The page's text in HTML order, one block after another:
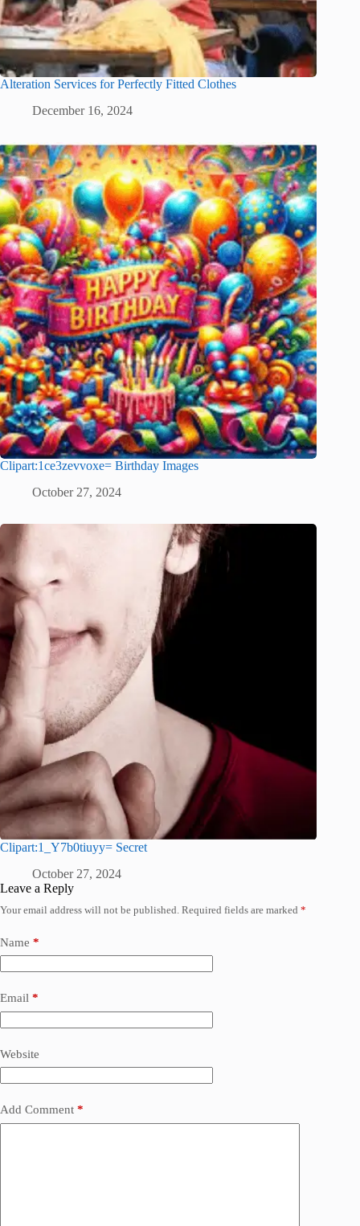
Alteration Services for Perfectly Fitted Clothes
December 16, 2024
Clipart:1ce3zevvoxe= Birthday Images
October 27, 2024
Clipart:1_Y7b0tiuyy= Secret
October 27, 2024
Leave a Reply
Your email address will not be published. Required fields are marked *
Name *
Email *
Website
Add Comment *